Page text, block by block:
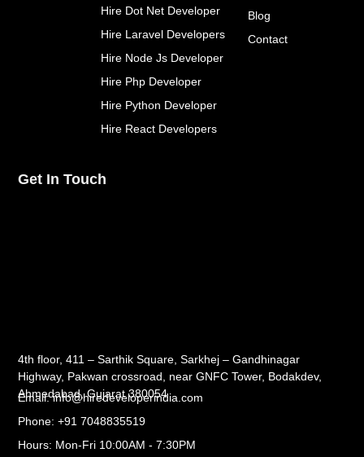
Blog
Contact
Hire Dot Net Developer
Hire Laravel Developers
Hire Node Js Developer
Hire Php Developer
Hire Python Developer
Hire React Developers
Get In Touch
4th floor, 411 – Sarthik Square, Sarkhej – Gandhinagar
Highway, Pakwan crossroad, near GNFC Tower, Bodakdev,
Ahmedabad, Gujarat 380054
Email: info@hiredeveloperindia.com
Phone: +91 7048835519
Hours: Mon-Fri 10:00AM - 7:30PM